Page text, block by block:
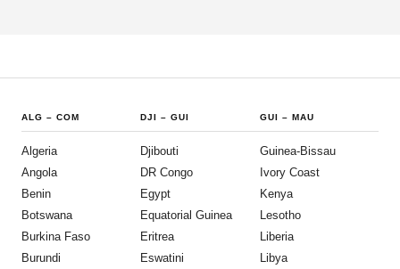
ALG – COM
Algeria
Angola
Benin
Botswana
Burkina Faso
Burundi
DJI –GUI
Djibouti
DR Congo
Egypt
Equatorial Guinea
Eritrea
Eswatini
GUI – MAU
Guinea-Bissau
Ivory Coast
Kenya
Lesotho
Liberia
Libya